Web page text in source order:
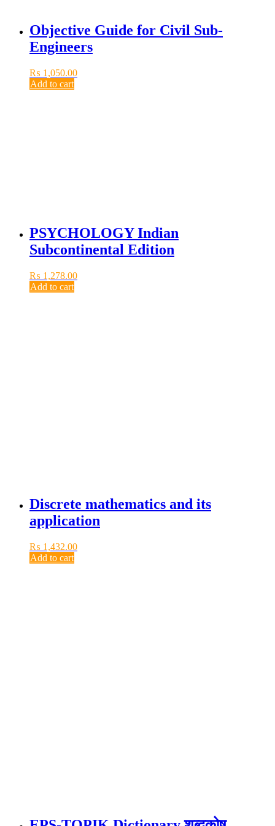
Objective Guide for Civil Sub-
Engineers
₨ 1,050.00
Add to cart
PSYCHOLOGY Indian
Subcontinental Edition
₨ 1,278.00
Add to cart
Discrete mathematics and its
application
₨ 1,432.00
Add to cart